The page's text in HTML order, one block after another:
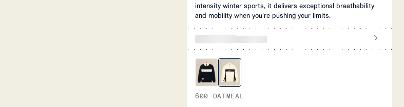
intensity winter sports, it delivers exceptional breathability
and mobility when you're pushing your limits.
600 OATMEAL